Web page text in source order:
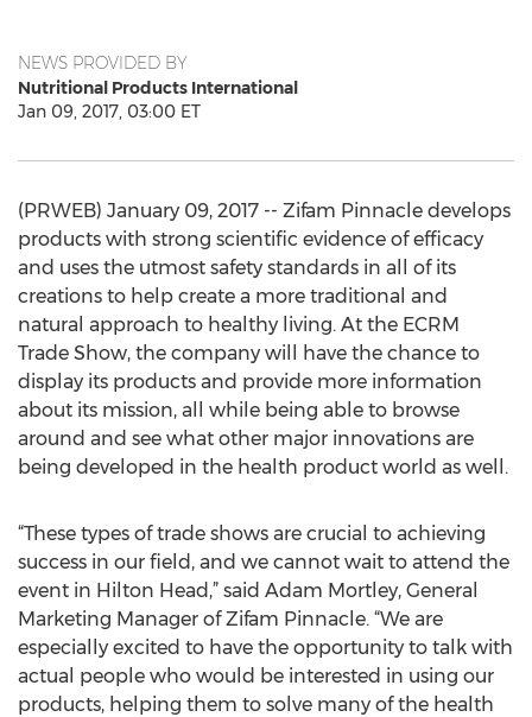
NEWS PROVIDED BY
Nutritional Products International
Jan 09, 2017, 03:00 ET
(PRWEB) January 09, 2017 -- Zifam Pinnacle develops
products with strong scientific evidence of efficacy
and uses the utmost safety standards in all of its
creations to help create a more traditional and
natural approach to healthy living. At the ECRM
Trade Show, the company will have the chance to
display its products and provide more information
about its mission, all while being able to browse
around and see what other major innovations are
being developed in the health product world as well.
“These types of trade shows are crucial to achieving
success in our field, and we cannot wait to attend the
event in Hilton Head,” said Adam Mortley, General
Marketing Manager of Zifam Pinnacle. “We are
especially excited to have the opportunity to talk with
actual people who would be interested in using our
products, helping them to solve many of the health